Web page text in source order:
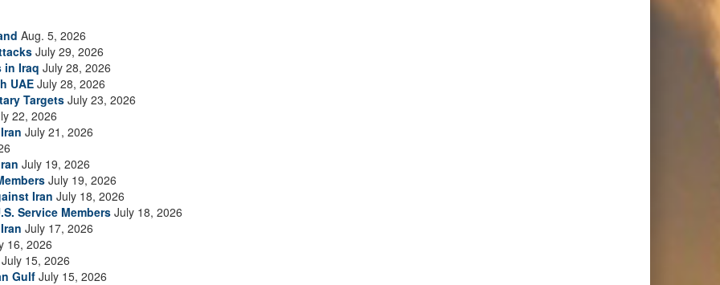
Aug. 5, 2026
July 29, 2026
in Iraq July 28, 2026
UAE July 28, 2026
Targets July 23, 2026
22, 2026
July 21, 2026
July 19, 2026
July 19, 2026
Iran July 18, 2026
Service Members July 18, 2026
July 17, 2026
16, 2026
15, 2026
Gulf July 15, 2026